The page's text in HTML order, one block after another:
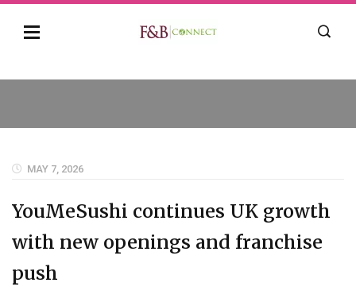
MAY 7, 2026
YouMeSushi continues UK growth
with new openings and franchise
push